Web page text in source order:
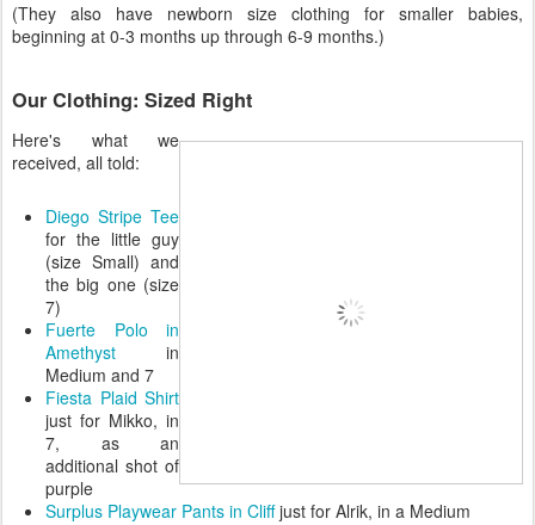
(They also have newborn size clothing for smaller babies,
beginning at 0-3 months up through 6-9 months.)
Our Clothing: Sized Right
Here's what we
received, all told:
Diego Stripe Tee
for the little guy
(size Small) and
the big one (size
7)
Fuerte Polo in
Amethyst in
Medium and 7
Fiesta Plaid Shirt
just for Mikko, in
7, as an
additional shot of
purple
Surplus Playwear Pants in Cliffjust for Alrik, in a Medium